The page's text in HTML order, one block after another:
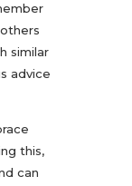
similar
advice
this,
can